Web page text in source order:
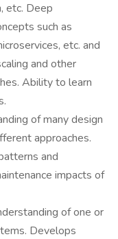
etc. Deep
such as
etc. and
and other
Ability to learn
of many design
approaches.
and
impacts of
of one or
Develops